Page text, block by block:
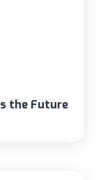
the Future